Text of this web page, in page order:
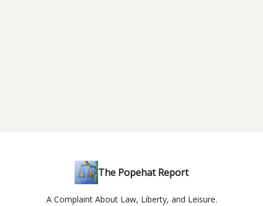
The Popehat Report
A Complaint About Law, Liberty, and Leisure.